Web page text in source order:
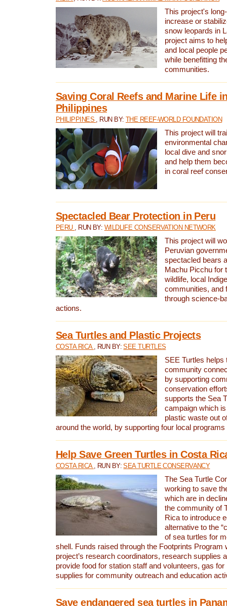
This project's
increase or
snow leopards in
project aims to
and local people
while benefitting
communities.
Saving Coral Reefs and Marine Life
Philippines
PHILIPPINES , RUN BY: THE REEF-WORLD FOUNDATION
This project will
environmental
local dive and
and help them
in coral reef
Spectacled Bear Protection in Peru
PERU , RUN BY: WILDLIFE CONSERVATION NETWORK
This project will
Peruvian
spectacled bears
Machu Picchu for
wildlife, local
communities, and
through science-
actions.
Sea Turtles and Plastic Projects
COSTA RICA , RUN BY:SEE TURTLES
SEE Turtles helps
community
by supporting
conservation
supports the Sea
campaign which
plastic waste out
around the world, by supporting four local
Help Save Green Turtles in Costa
COSTA RICA , RUN BY:SEA TURTLE CONSERVANCY
The Sea Turtle
working to save
which are in
the community of
Rica to introduce
alternative to the
of sea turtles for
shell. Funds raised through the Footprints Program
project’s research coordinators, research supplies
provide food for station staff and volunteers, gas
supplies for community outreach and education
Save endangered sea turtles in